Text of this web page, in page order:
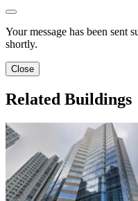
Your message has been sent
shortly.
Close
Related Buildings